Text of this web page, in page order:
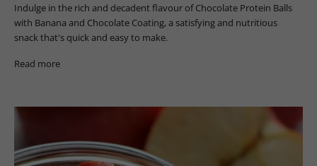
Indulge in the rich and decadent flavour of Chocolate Protein Balls
with Banana and Chocolate Coating, a satisfying and nutritious
snack that's quick and easy to make.
Read more